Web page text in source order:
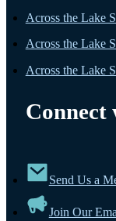
Across the Lake
Across the Lake
Across the Lake
Connect
Send Us a
Join Our